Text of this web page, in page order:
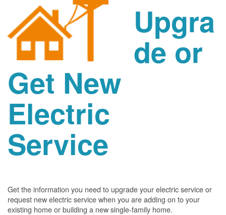
Upgra
de or
Get New
Electric
Service
Get the information you need to upgrade your electric service or
request new electric service when you are adding on to your
existing home or building a new single-family home.